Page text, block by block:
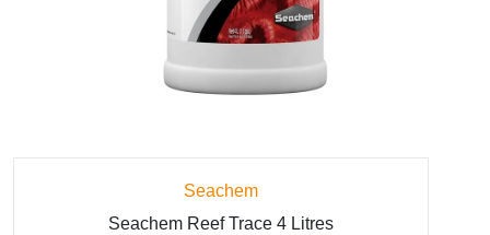
Seachem
Seachem Reef Trace 4 Litres